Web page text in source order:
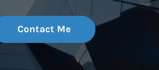
Contact Me